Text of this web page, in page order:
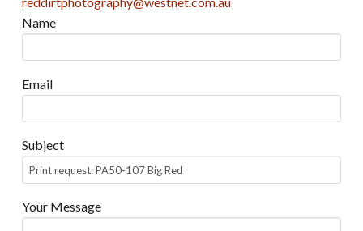
Name
Email
Subject
Your Message